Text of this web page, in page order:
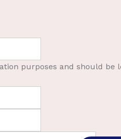
purposes and should be